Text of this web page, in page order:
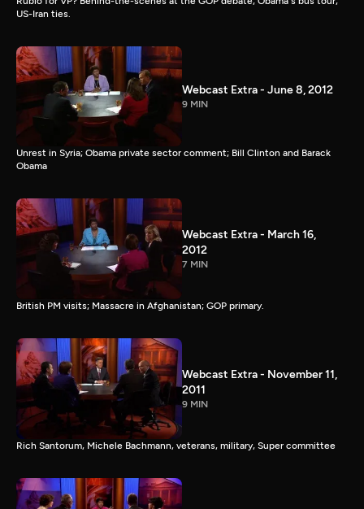
US-Iran ties.
Webcast Extra - June 8, 2012
9 MIN
Unrest in Syria; Obama private sector comment; Bill Clinton and Barack
Obama
Webcast Extra - March 16,
2012
7 MIN
British PM visits; Massacre in Afghanistan; GOP primary.
Webcast Extra - November 11,
2011
9 MIN
Rich Santorum, Michele Bachmann, veterans, military, Super committee